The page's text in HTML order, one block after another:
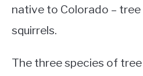
native to Colorado –
squirrels.
The three species of